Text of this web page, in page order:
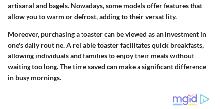
artisanal and bagels. Nowadays, some models offer features that
allow you to warm or defrost, adding to their versatility.
Moreover, purchasing a toaster can be viewed as an investment in
one's daily routine. A reliable toaster facilitates quick breakfasts,
allowing individuals and families to enjoy their meals without
waiting too long. The time saved can make a significant difference
in busy mornings.